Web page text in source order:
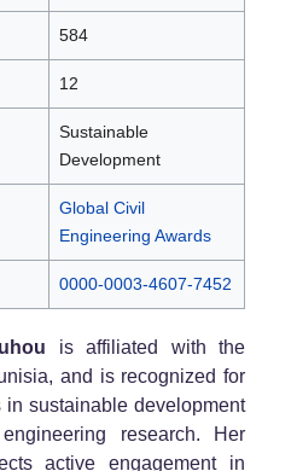
584
12
Sustainable
Development
Global Civil
Engineering Awards
0000-0003-4607-7452
is affiliated with the
and is recognized for
sustainable development
research. Her
active engagement in